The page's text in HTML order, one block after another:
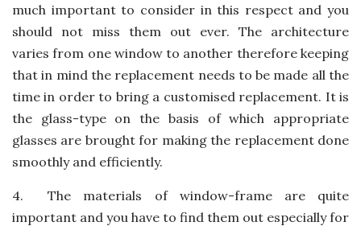
much important to consider in this respect and you
should not miss them out ever. The architecture
varies from one window to another therefore keeping
that in mind the replacement needs to be made all the
time in order to bring a customised replacement. It is
the glass-type on the basis of which appropriate
glasses are brought for making the replacement done
smoothly and efficiently.
4.
The materials of window-frame are quite
important and you have to find them out especially for